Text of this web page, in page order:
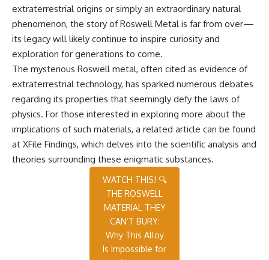
extraterrestrial origins or simply an extraordinary natural
phenomenon, the story of Roswell Metal is far from over—
its legacy will likely continue to inspire curiosity and
exploration for generations to come.
The mysterious Roswell metal, often cited as evidence of
extraterrestrial technology, has sparked numerous debates
regarding its properties that seemingly defy the laws of
physics. For those interested in exploring more about the
implications of such materials, a related article can be found
at XFile Findings, which delves into the scientific analysis and
theories surrounding these enigmatic substances.
WATCH THIS! 🔍
THE ROSWELL
MATERIAL THEY
CAN’T BURY:
Why This Alloy
Is Impossible for